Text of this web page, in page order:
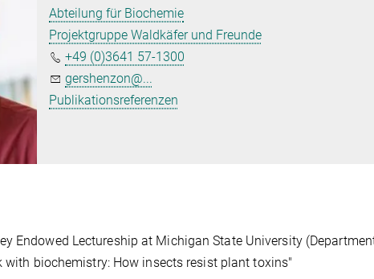
Abteilung für Biochemie
Projektgruppe Waldkäfer und Freunde
+49 (0)3641 57-1300
gershenzon@...
Publikationsreferenzen
Endowed Lectureship at Michigan State University
with biochemistry: How insects resist plant toxins"